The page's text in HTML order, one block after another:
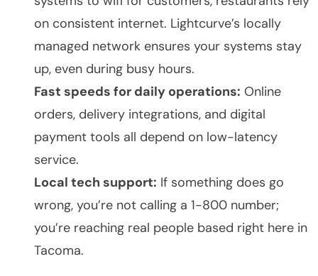
on consistent internet. Lightcurve’s locally
managed network ensures your systems stay
up, even during busy hours.
Fast speeds for daily operations: Online
orders, delivery integrations, and digital
payment tools all depend on low-latency
service.
Local tech support: If something does go
wrong, you’re not calling a 1-800 number;
you’re reaching real people based right here in
Tacoma.